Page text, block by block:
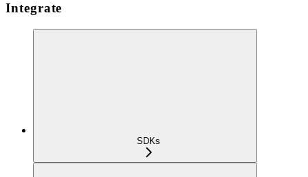
Integrate
SDKs